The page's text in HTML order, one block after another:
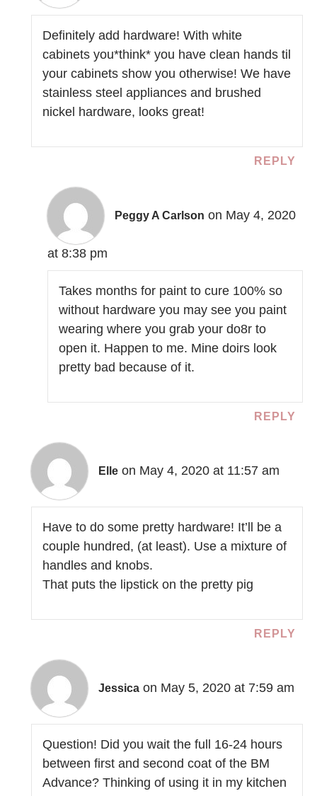
Definitely add hardware! With white
cabinets you*think* you have clean hands til
your cabinets show you otherwise! We have
stainless steel appliances and brushed
nickel hardware, looks great!
REPLY
Peggy A Carlson on May 4, 2020
at 8:38 pm
Takes months for paint to cure 100% so
without hardware you may see you paint
wearing where you grab your do8r to
open it. Happen to me. Mine doirs look
pretty bad because of it.
REPLY
Elle on May 4, 2020 at 11:57 am
Have to do some pretty hardware! It’ll be a
couple hundred, (at least). Use a mixture of
handles and knobs.
That puts the lipstick on the pretty pig
REPLY
Jessica on May 5, 2020 at 7:59 am
Question! Did you wait the full 16-24 hours
between first and second coat of the BM
Advance? Thinking of using it in my kitchen